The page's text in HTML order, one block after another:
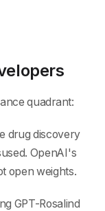
quadrant:
drug discovery
OpenAI's
open weights.
GPT-Rosalind